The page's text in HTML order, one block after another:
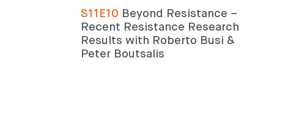
S11E10 Beyond Resistance –
Recent Resistance Research
Results with Roberto Busi &
Peter Boutsalis